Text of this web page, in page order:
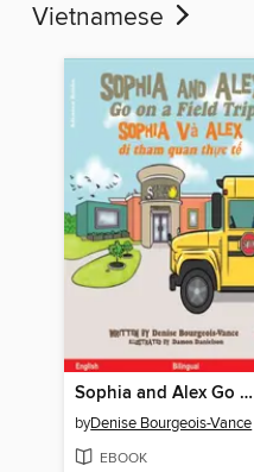
Vietnamese
Sophia and Alex Go on a Field Trip / Sophia và Alex đi tham quan thực tế
byDenise Bourgeois-Vance
EBOOK